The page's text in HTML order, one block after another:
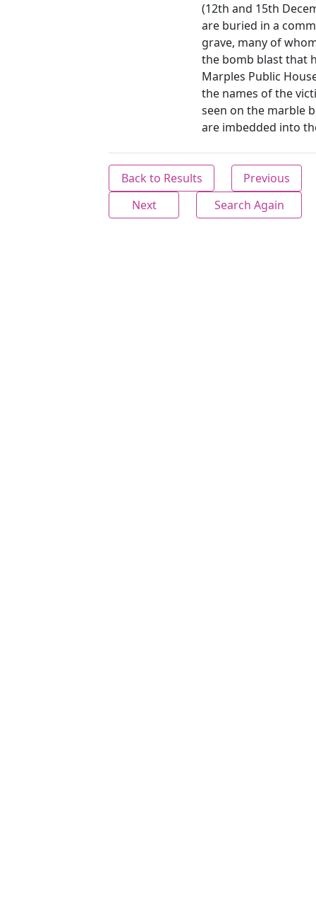
(12th and 15th
are buried in a
grave, many of
the bomb blast that
Marples Public
the names of the
seen on the marble
are imbedded into
Back to Results
Previous
Next
Search Again